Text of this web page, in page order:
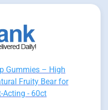
Gummies – High
Fruity Bear for
Acting - 60ct